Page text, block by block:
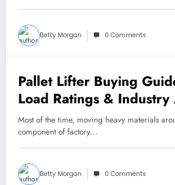
Betty Morgan 0 Comments
May 27, 2026
Pallet Lifter Buying
Load Ratings &
Most of the time, moving heavy materials
component of factory…
Betty Morgan 0 Comments